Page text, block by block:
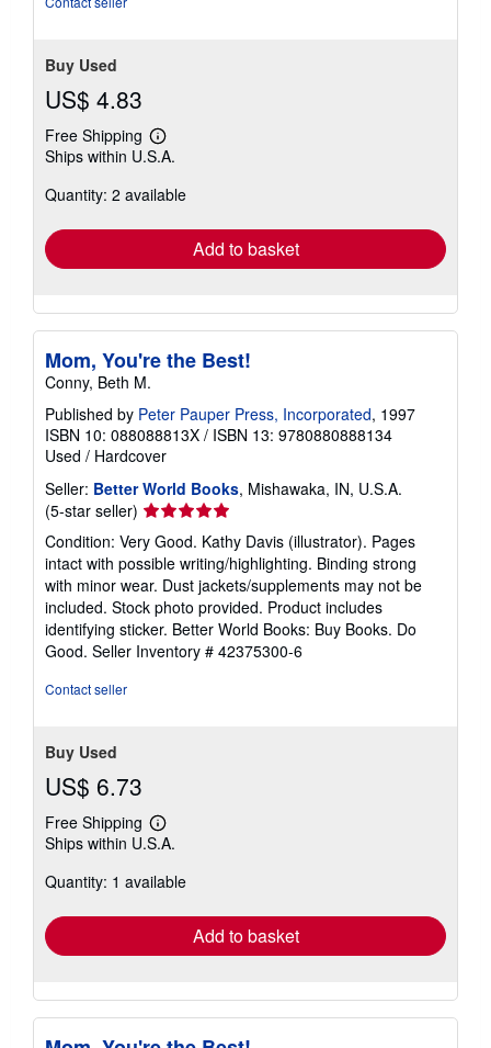
Buy Used
US$ 4.83
Free Shipping
Learn
more
shipping
Ships within U.S.A.
Quantity: 2 available
Add to basket
Mom, You're the Best!
Conny, Beth M.
Published by Peter Pauper Press, Incorporated, 1997
ISBN 10: 088088813X / ISBN 13: 9780880888134
Used / Hardcover
Seller: Better World Books, Mishawaka, IN, U.S.A.
(5-star seller) Seller
rating
5
out
of
5
stars
Condition: Very Good. Kathy Davis (illustrator). Pages
intact with possible writing/highlighting. Binding strong
with minor wear. Dust jackets/supplements may not be
included. Stock photo provided. Product includes
identifying sticker. Better World Books: Buy Books. Do
Good. Seller Inventory # 42375300-6
Contact seller
Buy Used
US$ 6.73
Free Shipping
Learn
more
shipping
Ships within U.S.A.
Quantity: 1 available
Add to basket